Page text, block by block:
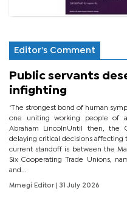
Editor's Comment
Public servants
infighting
‘The strongest bond of human
one uniting working people of
Abraham LincolnUntil then, the
delaying critical decisions affecting
current standoff is between the
Six Cooperating Trade Unions,
and...
Mmegi Editor | 31 July 2026